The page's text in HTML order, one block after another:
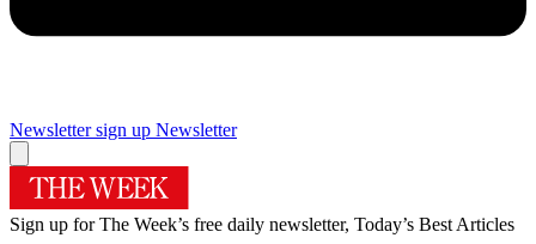
Newsletter sign up Newsletter
Sign up for The Week’s free daily newsletter, Today’s Best Articles